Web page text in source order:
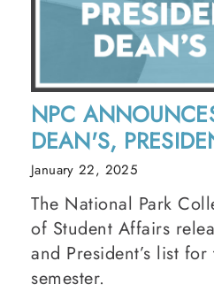
NPC
DEAN'S,
January 22, 2025
The National Park
of Student Affairs
and President’s list
semester.